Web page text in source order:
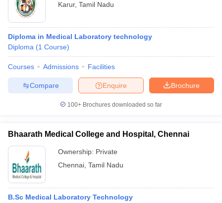
Karur, Tamil Nadu
Diploma in Medical Laboratory technology
Diploma (1 Course)
Courses Admissions Facilities
Brochure
Enquire
Compare
100+ Brochures downloaded so far
Bhaarath Medical College and Hospital, Chennai
Ownership: Private
Chennai Tamil Nadu
B.Sc Medical Laboratory Technology